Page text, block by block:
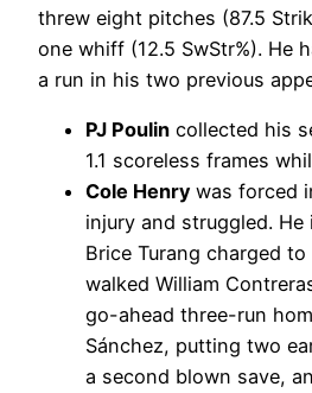
threw eight pitches (87.5
one whiff (12.5 SwStr%). He
a run in his two previous
PJ Poulin collected his
1.1 scoreless frames
Cole Henry was forced
injury and struggled. He
Brice Turang charged to
walked William
go-ahead three-run
Sánchez, putting two
a second blown save,